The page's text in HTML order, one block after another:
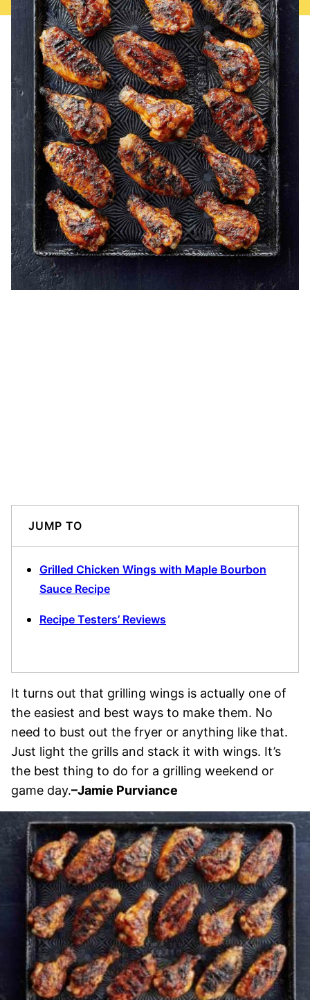
JUMP TO
Grilled Chicken Wings with Maple Bourbon
Sauce Recipe
Recipe Testers’ Reviews
It turns out that grilling wings is actually one of
the easiest and best ways to make them. No
need to bust out the fryer or anything like that.
Just light the grills and stack it with wings. It’s
the best thing to do for a grilling weekend or
game day.–Jamie Purviance